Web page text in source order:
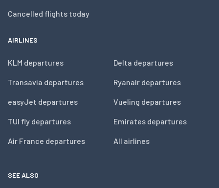
Cancelled flights today
AIRLINES
KLM departures
Transavia departures
easyJet departures
TUI fly departures
Air France departures
Delta departures
Ryanair departures
Vueling departures
Emirates departures
All airlines
SEE ALSO